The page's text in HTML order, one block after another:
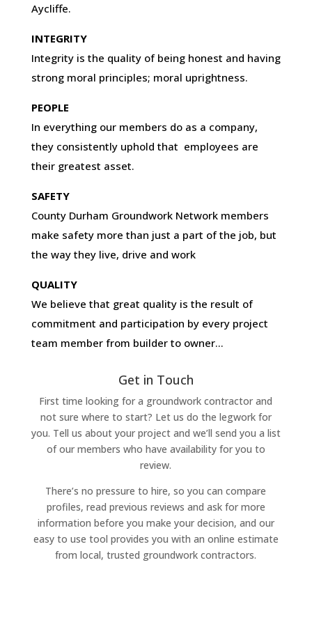
Aycliffe.
INTEGRITY
Integrity is the quality of being honest and having
strong moral principles; moral uprightness.
PEOPLE
In everything our members do as a company,
they consistently uphold that employees are
their greatest asset.
SAFETY
County Durham Groundwork Network members
make safety more than just a part of the job, but
the way they live, drive and work
QUALITY
We believe that great quality is the result of
commitment and participation by every project
team member from builder to owner…
Get in Touch
First time looking for a groundwork contractor and
not sure where to start? Let us do the legwork for
you. Tell us about your project and we’ll send you a list
of our members who have availability for you to
review.
There’s no pressure to hire, so you can compare
profiles, read previous reviews and ask for more
information before you make your decision, and our
easy to use tool provides you with an online estimate
from local, trusted groundwork contractors.